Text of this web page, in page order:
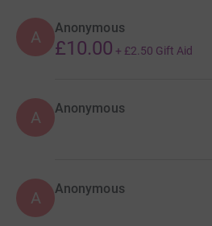
A Anonymous
£10.00 + £2.50 Gift Aid
A Anonymous
A Anonymous